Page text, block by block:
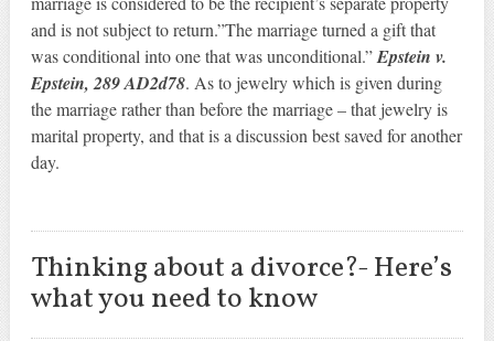
and is not subject to return.”The marriage turned a gift that
was conditional into one that was unconditional.”Epstein v.
Epstein, 289 AD2d78. As to jewelry which is given during
the marriage rather than before the marriage – that jewelry is
marital property, and that is a discussion best saved for another
day.
Thinking about a divorce?- Here’s
what you need to know